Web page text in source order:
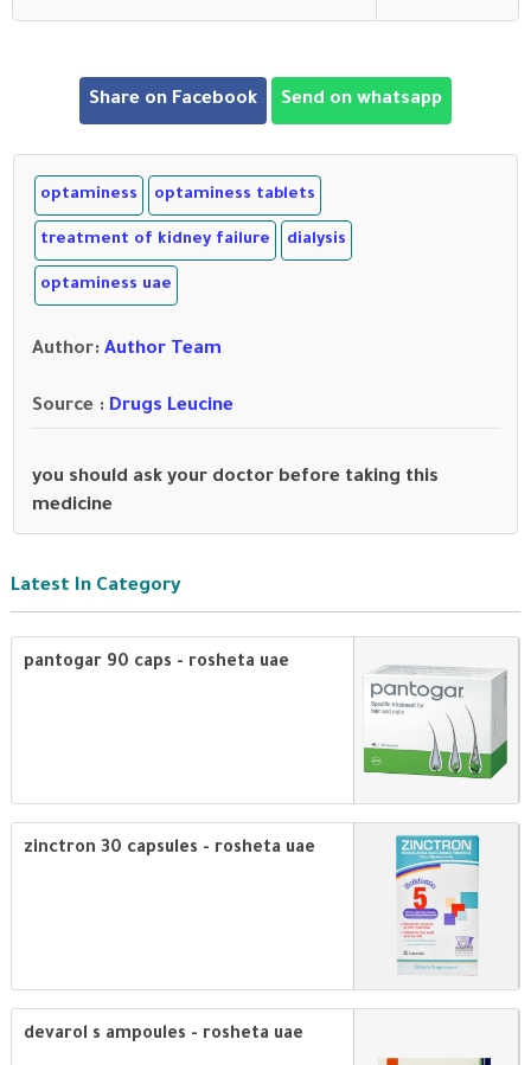
Share on Facebook Send on whatsapp
optaminess optaminess tablets
treatment of kidney failure dialysis
optaminess uae
Author: Author Team
Source : Drugs Leucine
you should ask your doctor before taking this
medicine
Latest In Category
pantogar 90 caps - rosheta uae
zinctron 30 capsules - rosheta uae
devarol s ampoules - rosheta uae